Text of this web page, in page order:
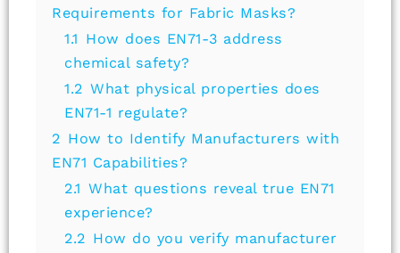
Requirements for Fabric Masks?
1.1 How does EN71-3 address
chemical safety?
1.2 What physical properties does
EN71-1 regulate?
2 How to Identify Manufacturers with
EN71 Capabilities?
2.1 What questions reveal true EN71
experience?
2.2 How do you verify manufacturer